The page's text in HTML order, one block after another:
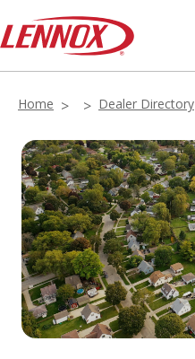
Home Dealer Directory